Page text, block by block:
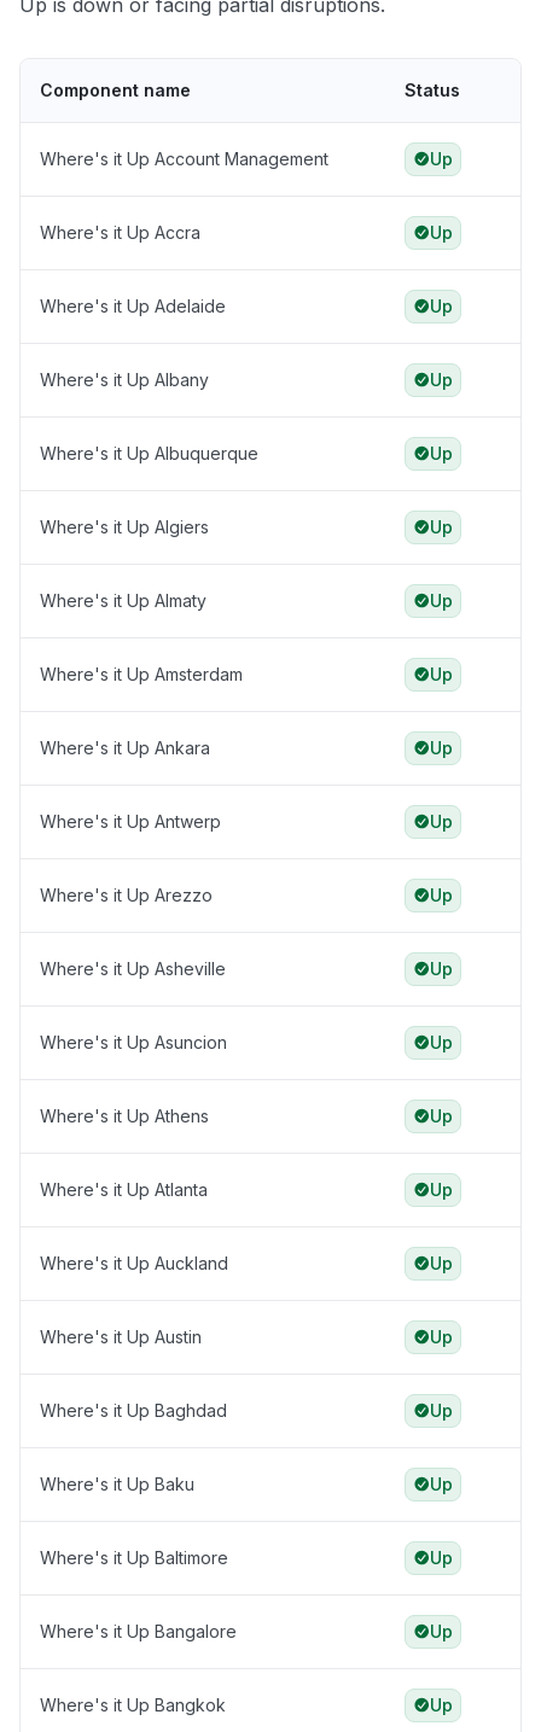
Up is down or facing partial disruptions.
Component name Status
Where's it Up Account Management Up
Where's it Up Accra Up
Where's it Up Adelaide Up
Where's it Up Albany Up
Where's it Up Albuquerque Up
Where's it Up Algiers Up
Where's it Up Almaty Up
Where's it Up Amsterdam Up
Where's it Up Ankara Up
Where's it Up Antwerp Up
Where's it Up Arezzo Up
Where's it Up Asheville Up
Where's it Up Asuncion Up
Where's it Up Athens Up
Where's it Up Atlanta Up
Where's it Up Auckland Up
Where's it Up Austin Up
Where's it Up Baghdad Up
Where's it Up Baku Up
Where's it Up Baltimore Up
Where's it Up Bangalore Up
Where's it Up Bangkok Up